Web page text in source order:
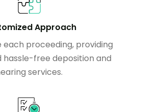
Approach
each proceeding, providing
hassle-free deposition and
services.